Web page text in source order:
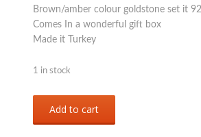
Brown/amber colour goldstone set it
Comes In a wonderful gift box
Made it Turkey
1 in stock
silver
Add to cart